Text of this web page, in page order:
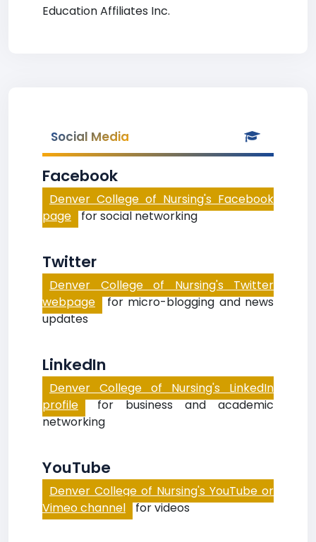
Education Affiliates Inc.
Social Media
Facebook
Denver College of Nursing's Facebook
page for social networking
Twitter
Denver College of Nursing's Twitter
webpage for micro-blogging and news
updates
LinkedIn
Denver College of Nursing's LinkedIn
profile for business and academic
networking
YouTube
Denver College of Nursing's YouTube or
Vimeo channel for videos